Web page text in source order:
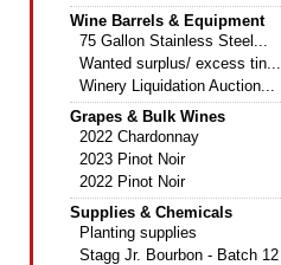
Wine Barrels & Equipment
75 Gallon Stainless Steel...
Wanted surplus/ excess tin...
Winery Liquidation Auction...
Grapes & Bulk Wines
2022 Chardonnay
2023 Pinot Noir
2022 Pinot Noir
Supplies & Chemicals
Planting supplies
Stagg Jr. Bourbon - Batch 12